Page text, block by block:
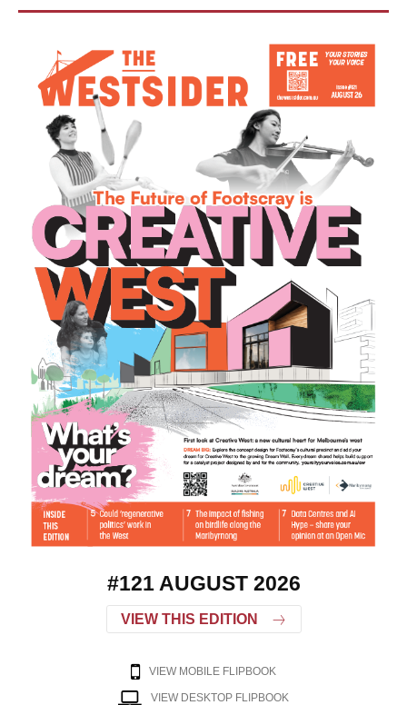
#121 AUGUST 2026
VIEW THIS EDITION
VIEW MOBILE FLIPBOOK
VIEW DESKTOP FLIPBOOK